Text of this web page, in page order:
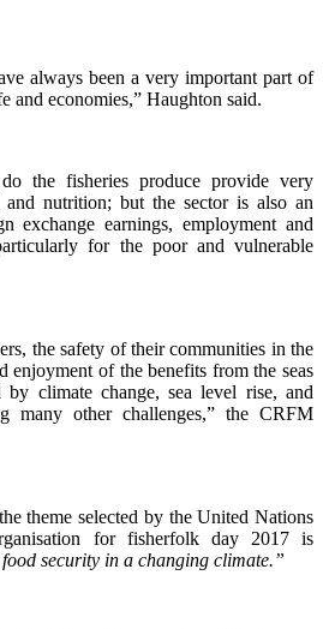
always been a very important part of
and economies,” Haughton said.
the fisheries produce provide very
nutrition; but the sector is also an
exchange earnings, employment and
for the poor and vulnerable
the safety of their communities in the
enjoyment of the benefits from the seas
by climate change, sea level rise, and
many other challenges,” the CRFM
theme selected by the United Nations
for fisherfolk day 2017 is
security in a changing climate.”